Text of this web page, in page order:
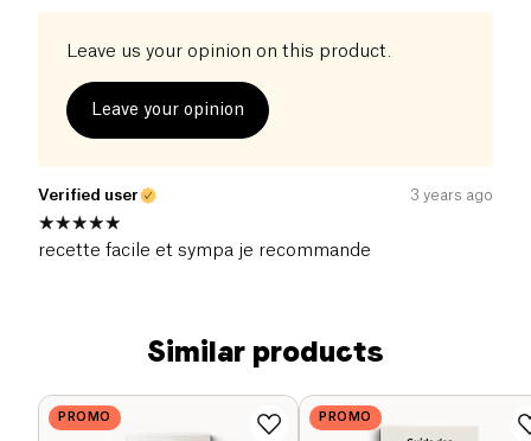
Leave us your opinion on this product.
Leave your opinion
Verified user 3 years ago
recette facile et sympa je recommande
Similar products
PROMO PROMO